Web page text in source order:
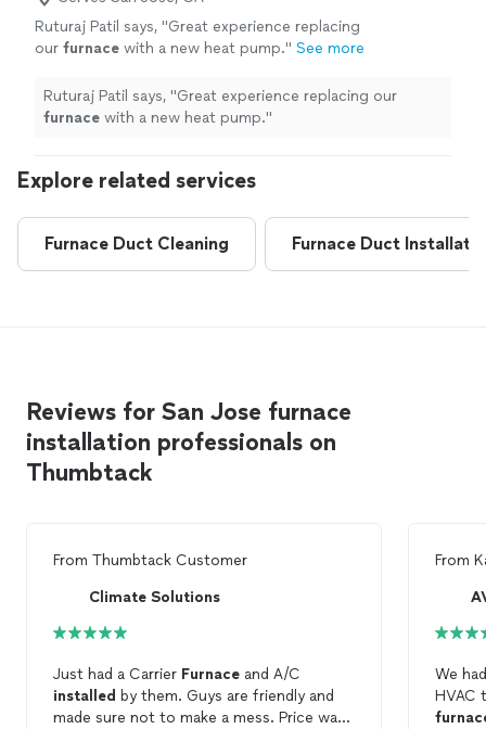
Ruturaj Patil says, "Great experience replacing
our furnace with a new heat pump." See more
Ruturaj Patil says, "Great experience replacing our
furnace with a new heat pump."
Explore related services
Furnace Duct Cleaning Furnace Duct
Reviews for San Jose furnace
installation professionals on
Thumbtack
From Thumbtack Customer
Climate Solutions
Just had a Carrier Furnace and A/C
installed by them. Guys are friendly and
made sure not to make a mess. Price was
From
We
HVAC